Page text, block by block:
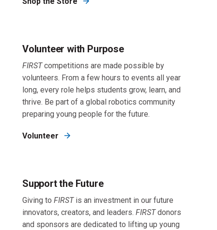
Volunteer with Purpose
FIRSTcompetitions are made possible by
volunteers. From a few hours to events all year
long, every role helps students grow, learn, and
thrive. Be part of a global robotics community
preparing young people for the future.
Volunteer
Support the Future
Giving to FIRSTis an investment in our future
innovators, creators, and leaders. FIRSTdonors
and sponsors are dedicated to lifting up young